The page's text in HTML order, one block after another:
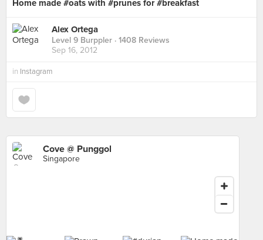
Home made #oats with #prunes for #breakfast
Alex Ortega
Level 9 Burppler · 1408 Reviews
Sep 16, 2012
in Instagram
Cove @ Punggol
Singapore